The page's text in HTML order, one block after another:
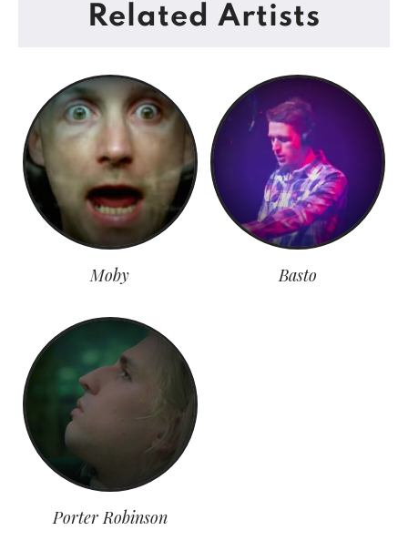
Related Artists
Moby Basto
Porter Robinson